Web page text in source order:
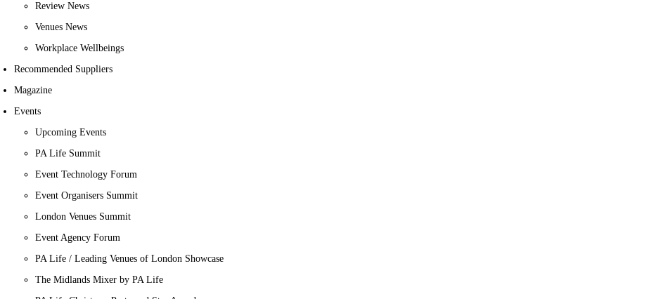
Review News
Venues News
Workplace Wellbeings
Recommended Suppliers
Magazine
Events
Upcoming Events
PA Life Summit
Event Technology Forum
Event Organisers Summit
London Venues Summit
Event Agency Forum
PA Life / Leading Venues of London Showcase
The Midlands Mixer by PA Life